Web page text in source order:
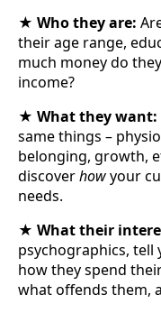
★ Who they are:
their age range,
much money do
income?
★ What they want:
same things –
belonging, growth,
discoverhowyour
needs.
★ What their
psychographics, tell
how they spend
what offends them,